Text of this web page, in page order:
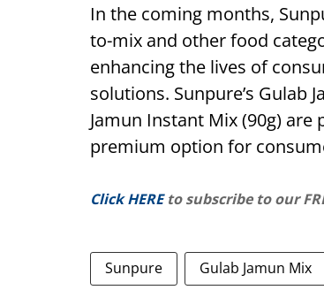
In the coming months,
to-mix and other food
enhancing the lives of
solutions. Sunpure’s Gulab
Jamun Instant Mix (90g)
premium option for
Click HERE to subscribe to our
Sunpure Gulab Jamun Mix